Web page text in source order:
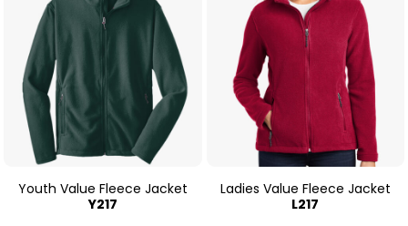
Youth Value Fleece Jacket
Y217
Ladies Value Fleece Jacket
L217